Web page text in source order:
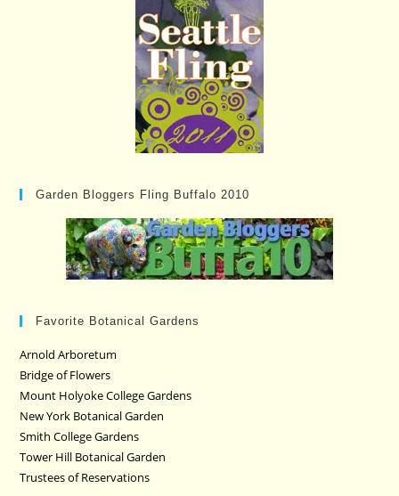
Garden Bloggers Fling Buffalo 2010
Favorite Botanical Gardens
Arnold Arboretum
Bridge of Flowers
Mount Holyoke College Gardens
New York Botanical Garden
Smith College Gardens
Tower Hill Botanical Garden
Trustees of Reservations